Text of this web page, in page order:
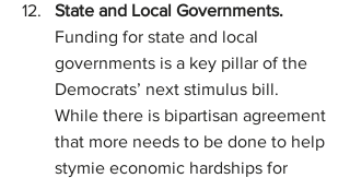
State and Local Governments.
Funding for state and local
governments is a key pillar of the
Democrats’ next stimulus bill.
While there is bipartisan agreement
that more needs to be done to help
stymie economic hardships for